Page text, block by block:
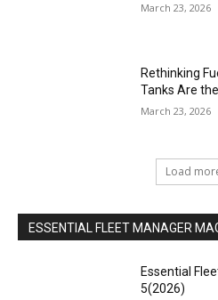
March 23, 2026
Rethinking
Tanks Are
March 23, 2026
Load
ESSENTIAL FLEET MANAGER
Essential
5(2026)